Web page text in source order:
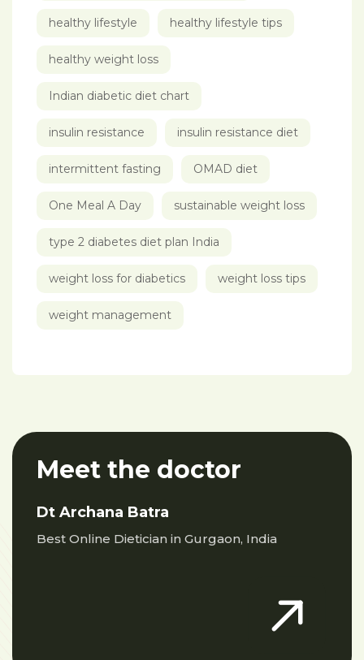
healthy lifestyle healthy lifestyle tips
healthy weight loss
Indian diabetic diet chart
insulin resistance insulin resistance diet
intermittent fasting OMAD diet
One Meal A Day sustainable weight loss
type 2 diabetes diet plan India
weight loss for diabetics weight loss tips
weight management
Meet the doctor
Dt Archana Batra
Best Online Dietician in Gurgaon, India